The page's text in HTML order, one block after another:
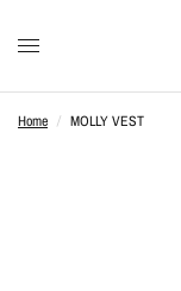
Home / MOLLY VEST